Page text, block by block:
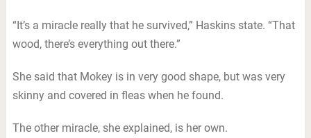
“It’s a miracle really that he survived,” Haskins state. “That
wood, there’s everything out there.”
She said that Mokey is in very good shape, but was very
skinny and covered in fleas when he found.
The other miracle, she explained, is her own.